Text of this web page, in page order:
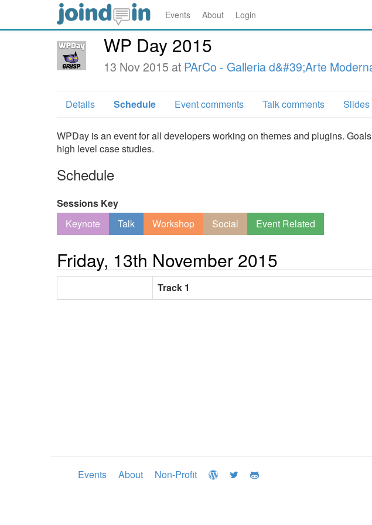
Events About Login
WP Day 2015
13 Nov 2015 at PArCo - Galleria d&#39;Arte
Details Schedule Event comments Talk comments Slides
WPDay is an event for all developers working on themes and plugins.
high level case studies.
Schedule
Sessions Key
Keynote
Talk Workshop Social Event Related
Friday, 13th November 2015
Track 1
Events About Non-Profit